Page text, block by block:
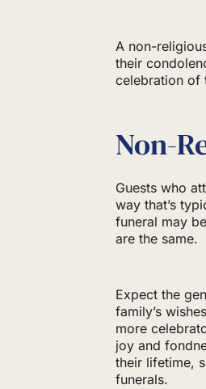
A non-
their
celebration of
Non-
Guests who
way that’s
funeral may
are the same.
Expect the
family’s
more
joy and
their lifetime,
funerals.